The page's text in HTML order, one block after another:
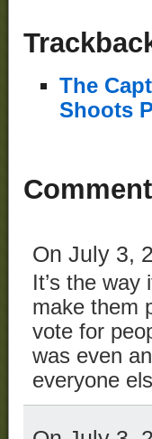
The
Shoots
On July 3,
It’s the way
make them
vote for
was even
everyone